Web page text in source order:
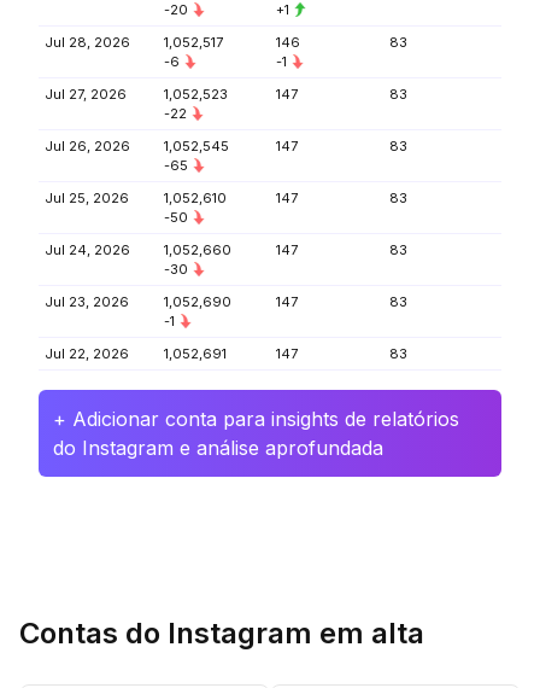
-20
+1
Jul 28, 2026
1,052,517
-6
146
-1
83
Jul 27, 2026
1,052,523
-22
147 83
Jul 26, 2026
1,052,545
-65
147 83
Jul 25, 2026
1,052,610
-50
147 83
Jul 24, 2026
1,052,660
-30
147 83
Jul 23, 2026
1,052,690
-1
147 83
Jul 22, 2026 1,052,691 147 83
+ Adicionar conta para insights de relatórios
do Instagram e análise aprofundada
Contas do Instagram em alta